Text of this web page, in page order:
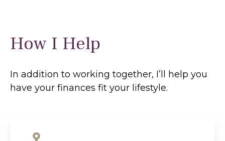
How I Help
In addition to working together, I’ll help you
have your finances fit your lifestyle.